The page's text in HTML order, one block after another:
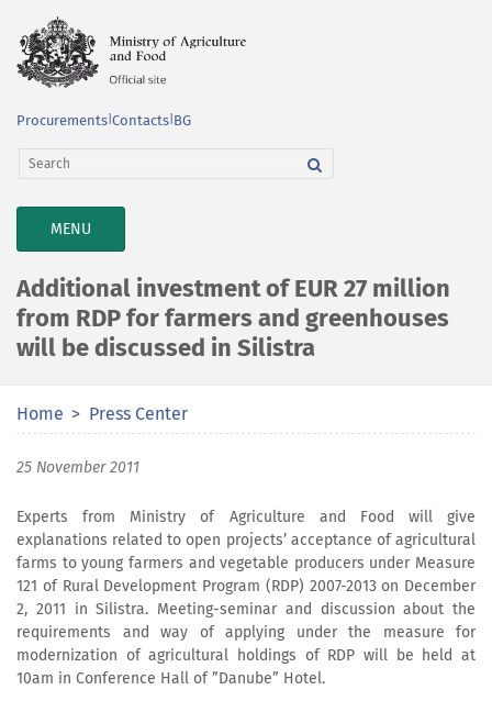
Procurements Contacts BG
TOGGLE
NAVIGATION
MENU
Additional investment of EUR 27 million
from RDP for farmers and greenhouses
will be discussed in Silistra
Home Press Center
25 November 2011
Experts from Ministry of Agriculture and Food will give
explanations related to open projects’ acceptance of agricultural
farms to young farmers and vegetable producers under Measure
121 of Rural Development Program (RDP) 2007-2013 on December
2, 2011 in Silistra. Meeting-seminar and discussion about the
requirements and way of applying under the measure for
modernization of agricultural holdings of RDP will be held at
10am in Conference Hall of ”Danube” Hotel.